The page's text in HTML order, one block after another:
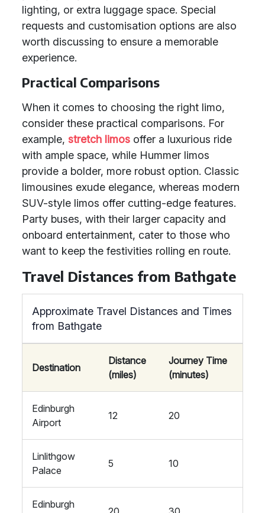
lighting, or extra luggage space. Special
requests and customisation options are also
worth discussing to ensure a memorable
experience.
Practical Comparisons
When it comes to choosing the right limo,
consider these practical comparisons. For
example, stretch limos offer a luxurious ride
with ample space, while Hummer limos
provide a bolder, more robust option. Classic
limousines exude elegance, whereas modern
SUV-style limos offer cutting-edge features.
Party buses, with their larger capacity and
onboard entertainment, cater to those who
want to keep the festivities rolling en route.
Travel Distances from Bathgate
Approximate Travel Distances and Times
from Bathgate
Destination
Distance
(miles)
Journey Time
(minutes)
Edinburgh
Airport
12 20
Linlithgow
Palace
5 10
Edinburgh